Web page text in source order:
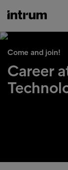
Come and join!
Career